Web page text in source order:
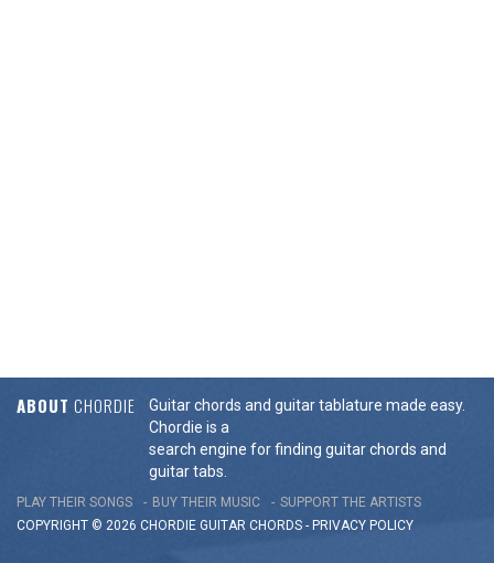
ABOUT CHORDIE
Guitar chords and guitar tablature made easy.
Chordie is a
search engine for finding guitar chords and
guitar tabs.
PLAY THEIR SONGS BUY THEIR MUSIC
SUPPORT THE ARTISTS
COPYRIGHT © 2026 CHORDIE GUITAR CHORDS - PRIVACY POLICY